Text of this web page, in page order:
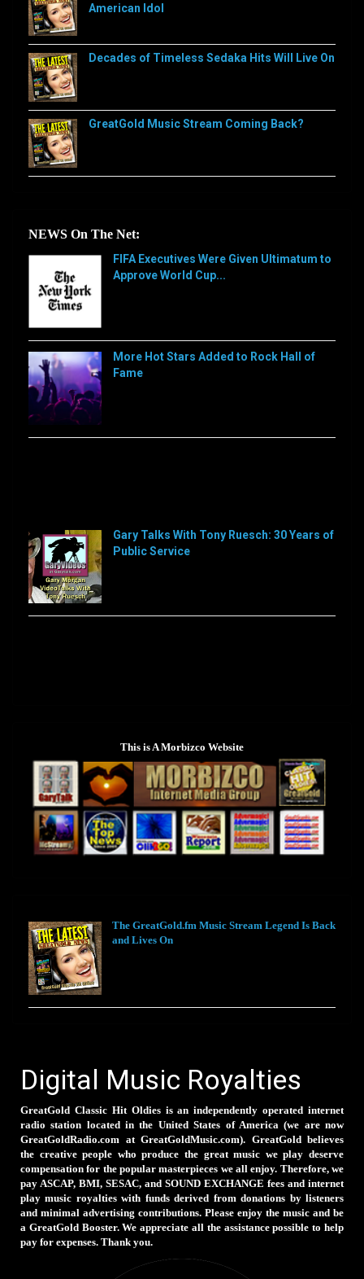
American Idol
Decades of Timeless Sedaka Hits Will Live On
GreatGold Music Stream Coming Back?
NEWS On The Net:
FIFA Executives Were Given Ultimatum to
Approve World Cup...
More Hot Stars Added to Rock Hall of
Fame
Gary Talks With Tony Ruesch: 30 Years of
Public Service
This is A Morbizco Website
The GreatGold.fm Music Stream Legend Is Back
and Lives On
Digital Music Royalties
GreatGold Classic Hit Oldies is an independently operated internet
radio station located in the United States of America (we are now
GreatGoldRadio.com at GreatGoldMusic.com). GreatGold believes
the creative people who produce the great music we play deserve
compensation for the popular masterpieces we all enjoy. Therefore, we
pay ASCAP, BMI, SESAC, and SOUND EXCHANGE fees and internet
play music royalties with funds derived from donations by listeners
and minimal advertising contributions. Please enjoy the music and be
a GreatGold Booster. We appreciate all the assistance possible to help
pay for expenses. Thank you.